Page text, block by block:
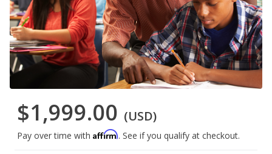
$1,999.00 (USD)
Pay over time with Affirm. See if you qualify at checkout.